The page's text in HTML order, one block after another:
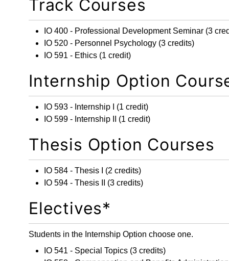
Track Courses
IO 400 - Professional Development Seminar (3
IO 520 - Personnel Psychology (3 credits)
IO 591 - Ethics (1 credit)
Internship Option
IO 593 - Internship I
(1 credit)
IO 599 - Internship II
(1 credit)
Thesis Option Courses
IO 584 - Thesis I
(2 credits)
IO 594 - Thesis II
(3 credits)
Electives*
Students in the Internship Option choose one.
IO 541 - Special Topics (3 credits)